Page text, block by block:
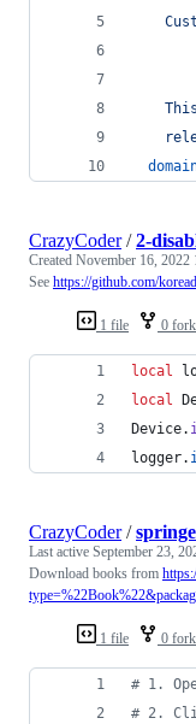
1 file 0
CrazyCoder/2-
Created November 16, 2022
See https://github.com/
local
local
Device.
logger.
1 file 0
CrazyCoder/
Last active September 23,
Download books from
# 1.
# 2.